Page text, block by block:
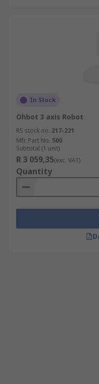
In Stock
Ohbot 3 axis Robot
RS stock no. 217-221
Mfr. Part No. 500
Subtotal (1 unit)
R 3 059,35(exc. VAT)
Quantity